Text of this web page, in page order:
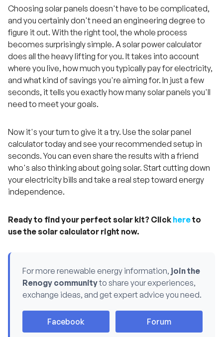
Choosing solar panels doesn't have to be complicated,
and you certainly don't need an engineering degree to
figure it out. With the right tool, the whole process
becomes surprisingly simple. A solar power calculator
does all the heavy lifting for you. It takes into account
where you live, how much you typically pay for electricity,
and what kind of savings you're aiming for. In just a few
seconds, it tells you exactly how many solar panels you'll
need to meet your goals.
Now it's your turn to give it a try. Use the solar panel
calculator today and see your recommended setup in
seconds. You can even share the results with a friend
who's also thinking about going solar. Start cutting down
your electricity bills and take a real step toward energy
independence.
Ready to find your perfect solar kit? Click hereto
use the solar calculator right now.
For more renewable energy information, join the
Renogy communityto share your experiences,
exchange ideas, and get expert advice you need.
Facebook Forum
v